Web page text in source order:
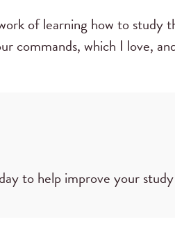
of learning how to study
commands, which I love,
to help improve your